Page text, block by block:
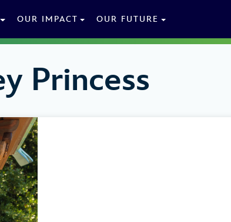
OUR IMPACT OUR FUTURE
Princess